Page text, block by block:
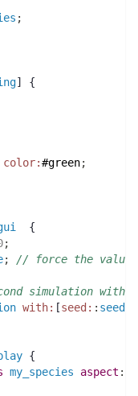
;
] {
color:#green;
  {
;
;
// force the value
simulation with
with: [seed: :
{
my_species aspect :